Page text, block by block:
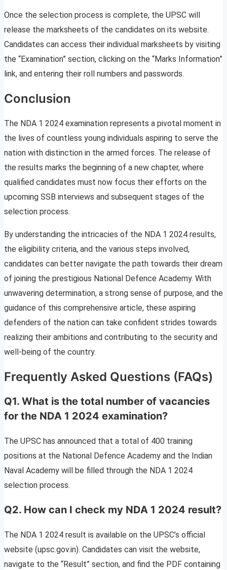
Once the selection process is complete, the UPSC will
release the marksheets of the candidates on its website.
Candidates can access their individual marksheets by visiting
the “Examination” section, clicking on the “Marks Information”
link, and entering their roll numbers and passwords.
Conclusion
The NDA 1 2024 examination represents a pivotal moment in
the lives of countless young individuals aspiring to serve the
nation with distinction in the armed forces. The release of
the results marks the beginning of a new chapter, where
qualified candidates must now focus their efforts on the
upcoming SSB interviews and subsequent stages of the
selection process.
By understanding the intricacies of the NDA 1 2024 results,
the eligibility criteria, and the various steps involved,
candidates can better navigate the path towards their dream
of joining the prestigious National Defence Academy. With
unwavering determination, a strong sense of purpose, and the
guidance of this comprehensive article, these aspiring
defenders of the nation can take confident strides towards
realizing their ambitions and contributing to the security and
well-being of the country.
Frequently Asked Questions (FAQs)
Q1. What is the total number of vacancies
for the NDA 1 2024 examination?
The UPSC has announced that a total of 400 training
positions at the National Defence Academy and the Indian
Naval Academy will be filled through the NDA 1 2024
selection process.
Q2. How can I check my NDA 1 2024 result?
The NDA 1 2024 result is available on the UPSC’s official
website (upsc.gov.in). Candidates can visit the website,
navigate to the “Result” section, and find the PDF containing